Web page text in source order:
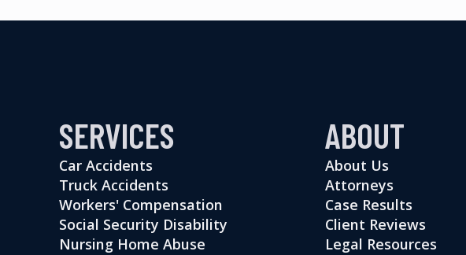
SERVICES
Car Accidents
Truck Accidents
Workers' Compensation
Social Security Disability
Nursing Home Abuse
ABOUT
About Us
Attorneys
Case Results
Client Reviews
Legal Resources